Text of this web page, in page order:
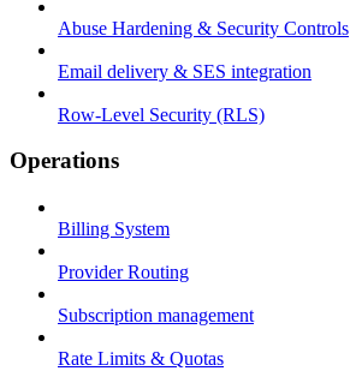
Abuse Hardening & Security Controls
Email delivery & SES integration
Row-Level Security (RLS)
Operations
Billing System
Provider Routing
Subscription management
Rate Limits & Quotas